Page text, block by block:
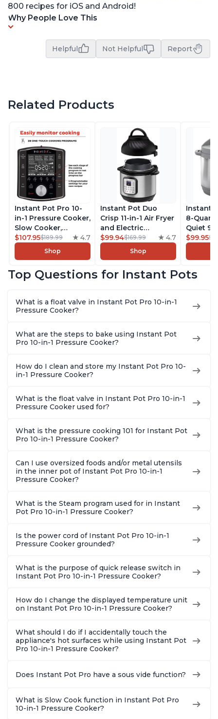
800 recipes for iOS and Android!
Why People Love This
Helpful Not Helpful Report
Related Products
Instant Pot Pro 10-
in-1 Pressure Cooker,
Slow Cooker,
Rice/Grain Cooker,
Steamer, Sauté, Sous
Vide, Yogurt Maker,
Warmer, Includes
8 Quart
$107.95$189.99 4.7
Shop
Instant Pot Duo
Crisp 11-in-1 Air Fryer
and Electric
Pressure Cooker
Combo with
Multicooker Lids
Steams, Slow Cooks,
With 1900 Recipes, 6
$99.94$169.99 4.7
Shop
Instant
8-Quart
Quiet 9-
Slow
Cooker,
Warmer
Steel
$99.95
Top Questions for Instant Pots
What is a float valve in Instant Pot Pro 10-in-1
Pressure Cooker?
What are the steps to bake using Instant Pot
Pro 10-in-1 Pressure Cooker?
How do I clean and store my Instant Pot Pro 10-
in-1 Pressure Cooker?
What is the float valve in Instant Pot Pro 10-in-1
Pressure Cooker used for?
What is the pressure cooking 101 for Instant Pot
Pro 10-in-1 Pressure Cooker?
Can I use oversized foods and/or metal utensils
in the inner pot of Instant Pot Pro 10-in-1
Pressure Cooker?
What is the Steam program used for in Instant
Pot Pro 10-in-1 Pressure Cooker?
Is the power cord of Instant Pot Pro 10-in-1
Pressure Cooker grounded?
What is the purpose of quick release switch in
Instant Pot Pro 10-in-1 Pressure Cooker?
How do I change the displayed temperature unit
on Instant Pot Pro 10-in-1 Pressure Cooker?
What should I do if I accidentally touch the
appliance's hot surfaces while using Instant Pot
Pro 10-in-1 Pressure Cooker?
Does Instant Pot Pro have a sous vide function?
What is Slow Cook function in Instant Pot Pro
10-in-1 Pressure Cooker?